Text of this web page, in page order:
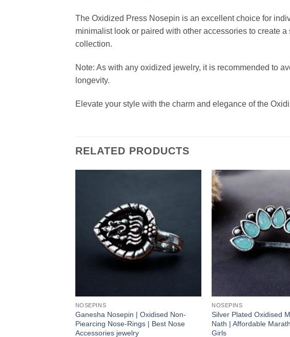
The Oxidized Press Nosepin is an excellent choice for
minimalist look or paired with other accessories to create
collection.
Note: As with any oxidized jewelry, it is recommended to
longevity.
Elevate your style with the charm and elegance of the
RELATED PRODUCTS
NOSEPINS
Ganesha Nosepin | Oxidised Non-
Piearcing Nose-Rings | Best Nose
Accessories jewelry
NOSEPINS
Silver Plated Oxidised
Nath | Affordable
Girls